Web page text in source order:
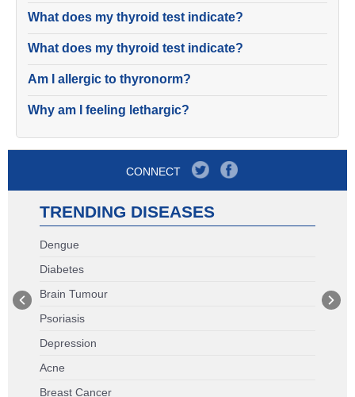
What does my thyroid test indicate?
What does my thyroid test indicate?
Am I allergic to thyronorm?
Why am I feeling lethargic?
CONNECT
TRENDING DISEASES
Dengue
Diabetes
Brain Tumour
Psoriasis
Depression
Acne
Breast Cancer